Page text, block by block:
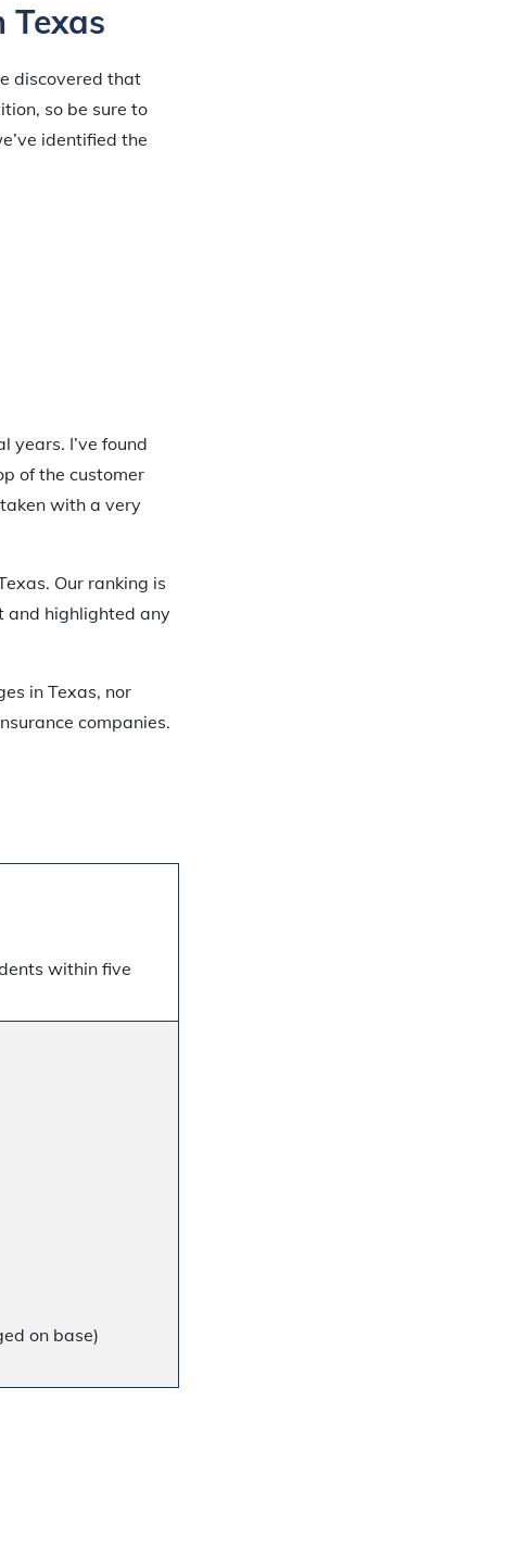
Texas
discovered that
so be sure to
identified the
years. I’ve found
of the customer
taken with a very
Our ranking is
and highlighted any
in Texas, nor
companies.
within five
on base)